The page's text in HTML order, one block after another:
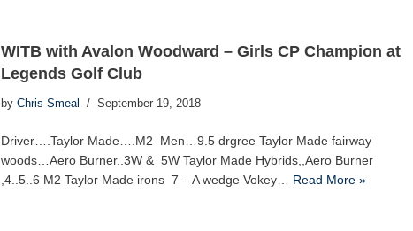
WITB with Avalon Woodward – Girls CP Champion at
Legends Golf Club
by Chris Smeal September 19, 2018
Driver….Taylor Made….M2 Men…9.5 drgree Taylor Made fairway
woods…Aero Burner..3W & 5W Taylor Made Hybrids,,Aero Burner
,4..5..6 M2 Taylor Made irons 7 – A wedge Vokey… Read More »